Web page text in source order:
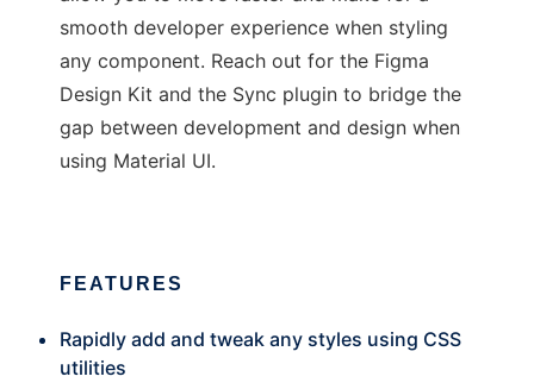
smooth developer experience when styling
any component. Reach out for the Figma
Design Kit and the Sync plugin to bridge the
gap between development and design when
using Material UI.
FEATURES
Rapidly add and tweak any styles using CSS
utilities